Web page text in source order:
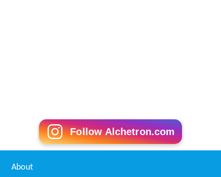
Follow Alchetron.com
About